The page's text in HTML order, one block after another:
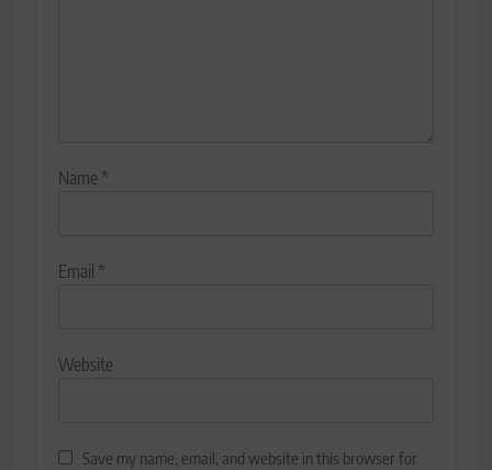
Name*
Email *
Website
Save my name, email, and website in this browser for